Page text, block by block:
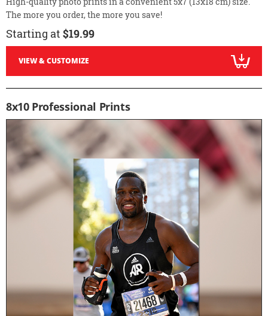
The more you order, the more you save!
Starting at $19.99
VIEW & CUSTOMIZE
8x10 Professional Prints